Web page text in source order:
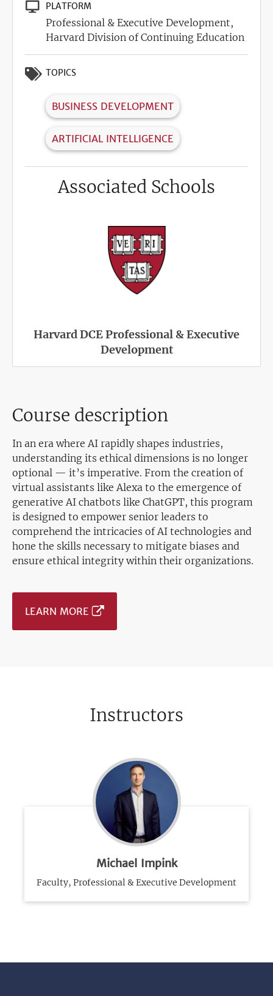
PLATFORM
Professional & Executive Development,
Harvard Division of Continuing Education
TOPICS
BUSINESS DEVELOPMENT
ARTIFICIAL INTELLIGENCE
Associated Schools
Harvard DCE Professional & Executive
Development
Course description
In an era where AI rapidly shapes industries,
understanding its ethical dimensions is no longer
optional — it’s imperative. From the creation of
virtual assistants like Alexa to the emergence of
generative AI chatbots like ChatGPT, this program
is designed to empower senior leaders to
comprehend the intricacies of AI technologies and
hone the skills necessary to mitigate biases and
ensure ethical integrity within their organizations.
LEARN MORE
Instructors
Michael Impink
Faculty, Professional & Executive Development